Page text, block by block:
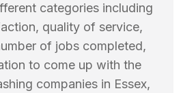
categories including
quality of service,
of jobs completed,
to come up with the
companies in Essex,